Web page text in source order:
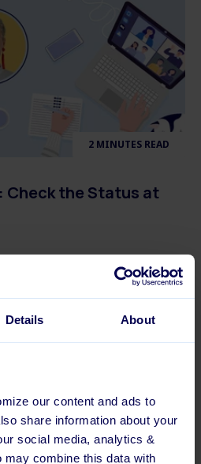
Details About
our content and ads to
share information about your
social media, analytics &
combine this data with
2 MINUTES READ
Check the Status at